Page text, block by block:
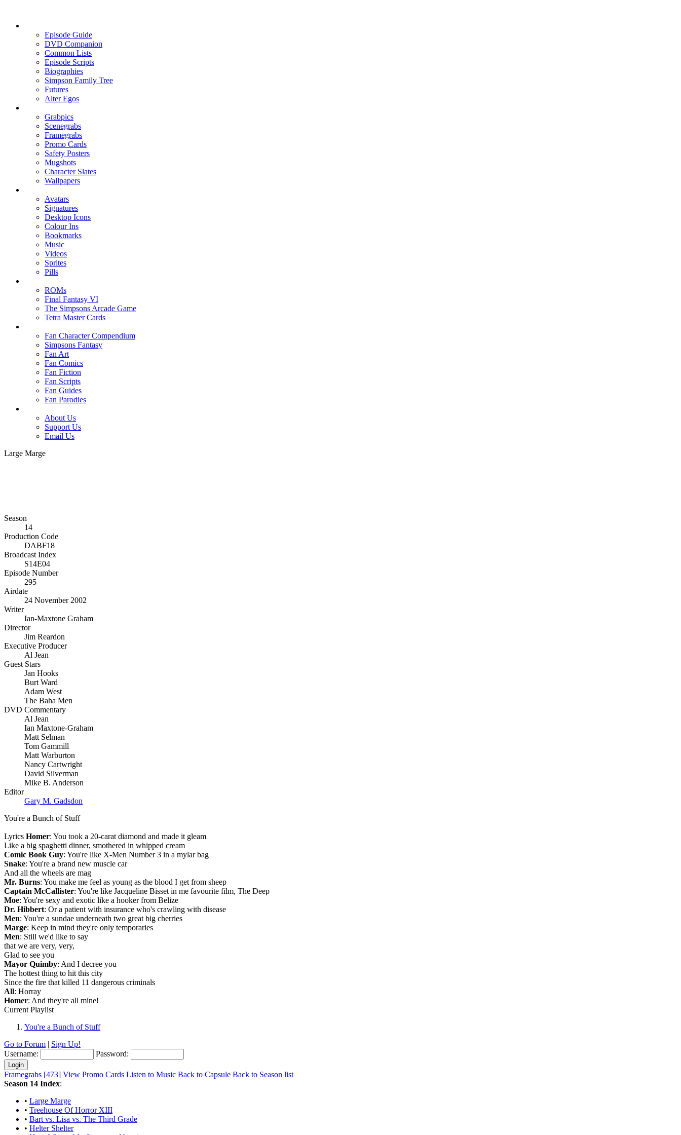
Episode Guide
DVD Companion
Common Lists
Episode Scripts
Biographies
Simpson Family Tree
Futures
Alter Egos
Grabpics
Scenegrabs
Framegrabs
Promo Cards
Safety Posters
Mugshots
Character Slates
Wallpapers
Avatars
Signatures
Desktop Icons
Colour Ins
Bookmarks
Music
Videos
Sprites
Pills
ROMs
Final Fantasy VI
The Simpsons Arcade Game
Tetra Master Cards
Fan Character Compendium
Simpsons Fantasy
Fan Art
Fan Comics
Fan Fiction
Fan Scripts
Fan Guides
Fan Parodies
About Us
Support Us
Email Us
Large Marge
Season
14
Production Code
DABF18
Broadcast Index
S14E04
Episode Number
295
Airdate
24 November 2002
Writer
Ian-Maxtone Graham
Director
Jim Reardon
Executive Producer
Al Jean
Guest Stars
Jan Hooks
Burt Ward
Adam West
The Baha Men
DVD Commentary
Al Jean
Ian Maxtone-Graham
Matt Selman
Tom Gammill
Matt Warburton
Nancy Cartwright
David Silverman
Mike B. Anderson
Editor
Gary M. Gadsdon
You're a Bunch of Stuff
Lyrics Homer: You took a 20-carat diamond and made it gleam
Like a big spaghetti dinner, smothered in whipped cream
Comic Book Guy: You're like X-Men Number 3 in a mylar bag
Snake: You're a brand new muscle car
And all the wheels are mag
Mr. Burns: You make me feel as young as the blood I get from sheep
Captain McCallister: You're like Jacqueline Bisset in me favourite film, The Deep
Moe: You're sexy and exotic like a hooker from Belize
Dr. Hibbert: Or a patient with insurance who's crawling with disease
Men: You're a sundae underneath two great big cherries
Marge: Keep in mind they're only temporaries
Men: Still we'd like to say
that we are very, very,
Glad to see you
Mayor Quimby: And I decree you
The hottest thing to hit this city
Since the fire that killed 11 dangerous criminals
All: Horray
Homer: And they're all mine!
Current Playlist
You're a Bunch of Stuff
Go to Forum | Sign Up!
Username:
Password:
Framegrabs [473] View Promo Cards Listen to Music Back to Capsule Back to Season list
Season 14 Index:
• Large Marge
• Treehouse Of Horror XIII
• Bart vs. Lisa vs. The Third Grade
• Helter Shelter